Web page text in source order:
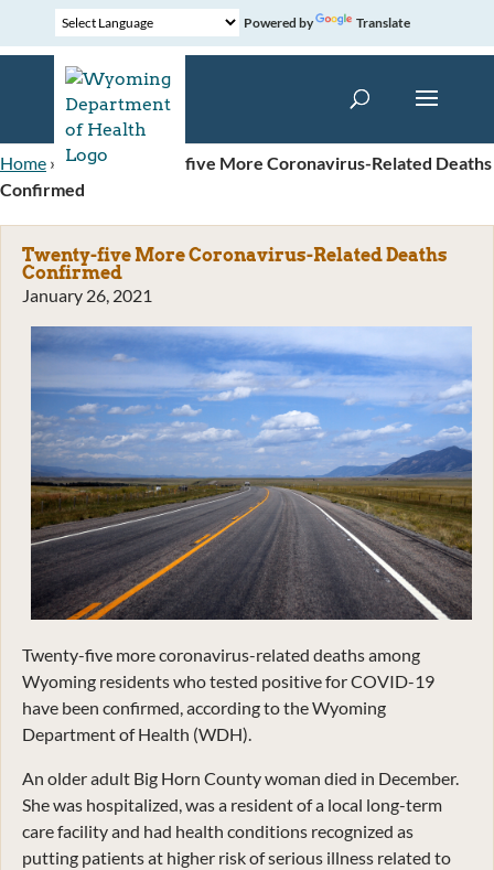
Powered by Translate
Home » News»
Twenty-five More Coronavirus-Related Deaths
Confirmed
Twenty-five More Coronavirus-Related Deaths
Confirmed
January 26, 2021
Twenty-five more coronavirus-related deaths among
Wyoming residents who tested positive for COVID-19
have been confirmed, according to the Wyoming
Department of Health (WDH).
An older adult Big Horn County woman died in December.
She was hospitalized, was a resident of a local long-term
care facility and had health conditions recognized as
putting patients at higher risk of serious illness related to